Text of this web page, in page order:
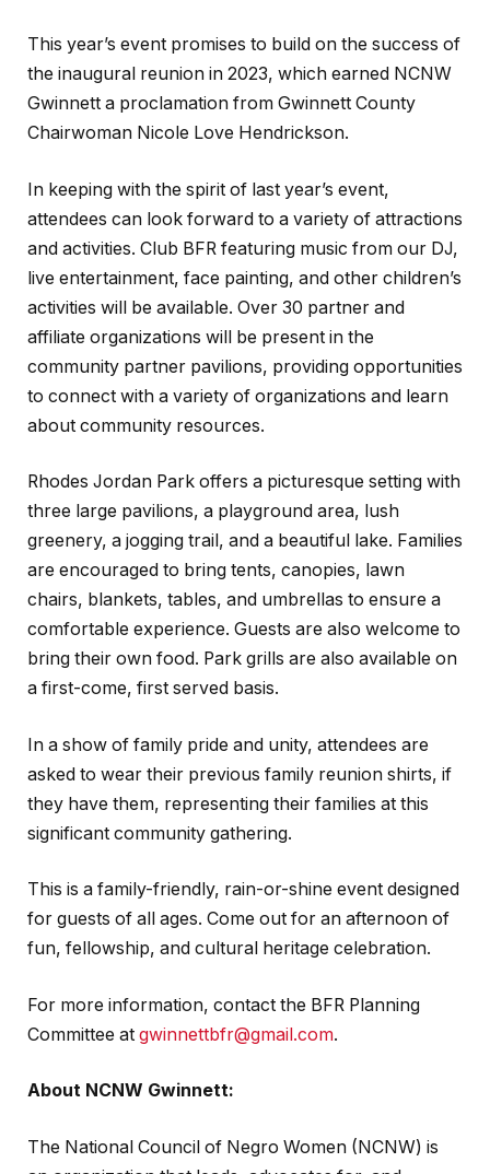
This year’s event promises to build on the success of
the inaugural reunion in 2023, which earned NCNW
Gwinnett a proclamation from Gwinnett County
Chairwoman Nicole Love Hendrickson.
In keeping with the spirit of last year’s event,
attendees can look forward to a variety of attractions
and activities. Club BFR featuring music from our DJ,
live entertainment, face painting, and other children’s
activities will be available. Over 30 partner and
affiliate organizations will be present in the
community partner pavilions, providing opportunities
to connect with a variety of organizations and learn
about community resources.
Rhodes Jordan Park offers a picturesque setting with
three large pavilions, a playground area, lush
greenery, a jogging trail, and a beautiful lake. Families
are encouraged to bring tents, canopies, lawn
chairs, blankets, tables, and umbrellas to ensure a
comfortable experience. Guests are also welcome to
bring their own food. Park grills are also available on
a first-come, first served basis.
In a show of family pride and unity, attendees are
asked to wear their previous family reunion shirts, if
they have them, representing their families at this
significant community gathering.
This is a family-friendly, rain-or-shine event designed
for guests of all ages. Come out for an afternoon of
fun, fellowship, and cultural heritage celebration.
For more information, contact the BFR Planning
Committee at gwinnettbfr@gmail.com.
About NCNW Gwinnett:
The National Council of Negro Women (NCNW) is